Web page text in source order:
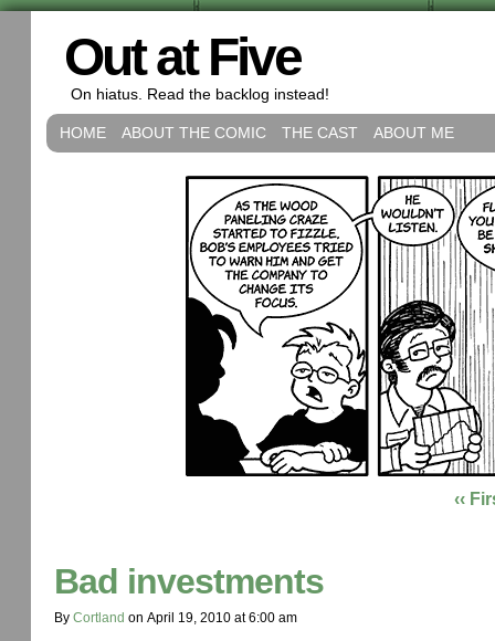
Out at Five
On hiatus. Read the backlog instead!
HOME ABOUT THE COMIC THE CAST ABOUT ME
‹‹
Bad investments
By Cortland on April 19, 2010 at6:00 am